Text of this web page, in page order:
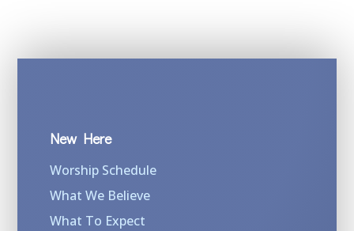
New Here
Worship Schedule
What We Believe
What To Expect